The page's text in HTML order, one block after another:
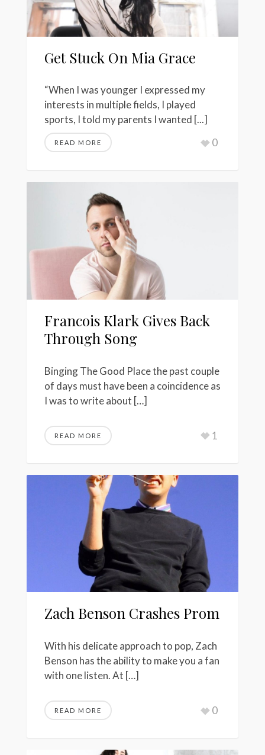
Get Stuck On Mia Grace
“When I was younger I expressed my
interests in multiple fields, I played
sports, I told my parents I wanted [...]
READ MORE 0
Francois Klark Gives Back
Through Song
Binging The Good Place the past couple
of days must have been a coincidence as
I was to write about […]
READ MORE 1
Zach Benson Crashes Prom
With his delicate approach to pop, Zach
Benson has the ability to make you a fan
with one listen. At […]
READ MORE 0